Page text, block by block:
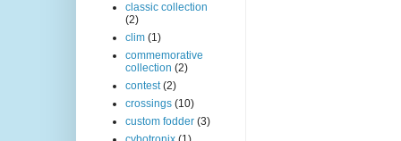
classic collection
(2)
clim (1)
commemorative
collection (2)
contest (2)
crossings (10)
custom fodder (3)